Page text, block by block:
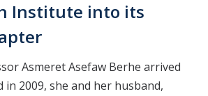
Institute into its
Asmeret Asefaw Berhe arrived
in 2009, she and her husband,